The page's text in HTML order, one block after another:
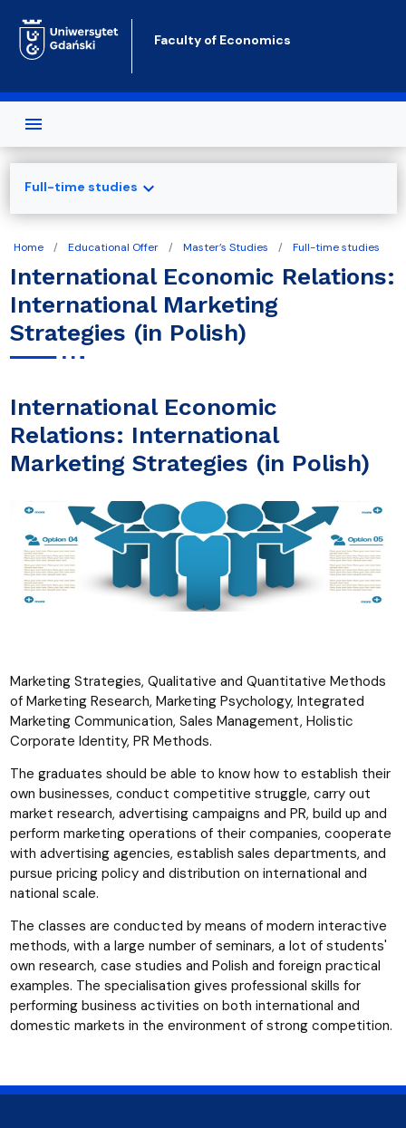
Faculty of Economics
Home Educational Offer Master’s Studies Full-time studies
International Economic Relations:
International Marketing
Strategies (in Polish)
International Economic
Relations: International
Marketing Strategies (in Polish)
Marketing Strategies, Qualitative and Quantitative Methods
of Marketing Research, Marketing Psychology, Integrated
Marketing Communication, Sales Management, Holistic
Corporate Identity, PR Methods.
The graduates should be able to know how to establish their
own businesses, conduct competitive struggle, carry out
market research, advertising campaigns and PR, build up and
perform marketing operations of their companies, cooperate
with advertising agencies, establish sales departments, and
pursue pricing policy and distribution on international and
national scale.
The classes are conducted by means of modern interactive
methods, with a large number of seminars, a lot of students'
own research, case studies and Polish and foreign practical
examples. The specialisation gives professional skills for
performing business activities on both international and
domestic markets in the environment of strong competition.
Full-time studies expand_more